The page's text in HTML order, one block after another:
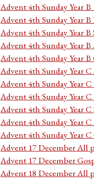
Advent 4th Sunday Year
Advent 4th Sunday Year B
Advent 4th Sunday Year
Advent 4th Sunday Year
Advent 4th Sunday Year B
Advent 4th Sunday Year
Advent 4th Sunday Year
Advent 4th Sunday Year C
Advent 4th Sunday Year
Advent 4th Sunday Year
Advent 4th Sunday Year C
Advent 17 December All
Advent 17 December
Advent 18 December All